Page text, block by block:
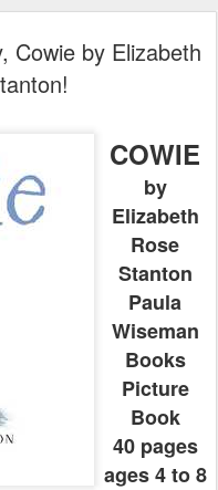
Cowie by Elizabeth
COWIE
by
Elizabeth
Rose
Stanton
Paula
Wiseman
Books
Picture
Book
40 pages
ages 4 to 8